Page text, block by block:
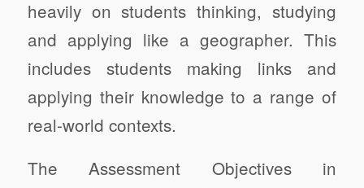
heavily on students thinking, studying
and applying like a geographer. This
includes students making links and
applying their knowledge to a range of
real-world contexts.
The Assessment Objectives in